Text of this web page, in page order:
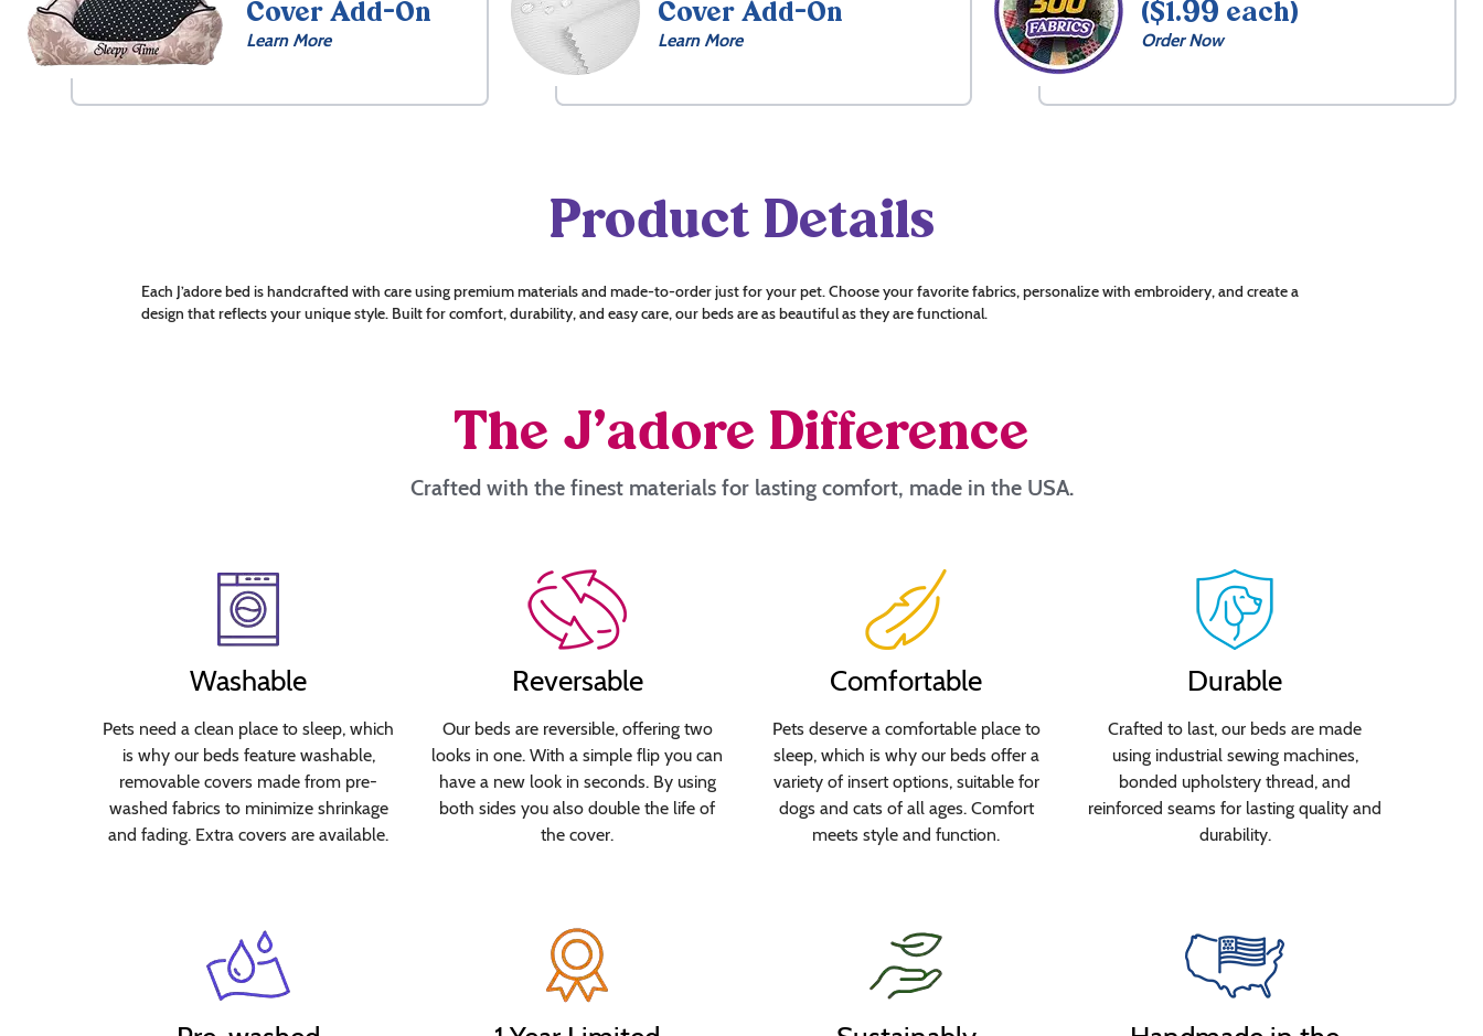
Cover Add-On
Learn More
Cover Add-On
Learn More
($1.99 each)
Order Now
Product Details
Each J’adore bed is handcrafted with care using premium materials and made-to-order just for your pet. Choose your favorite fabrics, personalize with embroidery, and create a
design that reflects your unique style. Built for comfort, durability, and easy care, our beds are as beautiful as they are functional.
The J’adore Difference
Crafted with the finest materials for lasting comfort, made in the USA.
Washable
Pets need a clean place to sleep, which
is why our beds feature washable,
removable covers made from pre-
washed fabrics to minimize shrinkage
and fading. Extra covers are available.
Reversable
Our beds are reversible, offering two
looks in one. With a simple flip you can
have a new look in seconds. By using
both sides you also double the life of
the cover.
Comfortable
Pets deserve a comfortable place to
sleep, which is why our beds offer a
variety of insert options, suitable for
dogs and cats of all ages. Comfort
meets style and function.
Durable
Crafted to last, our beds are made
using industrial sewing machines,
bonded upholstery thread, and
reinforced seams for lasting quality and
durability.